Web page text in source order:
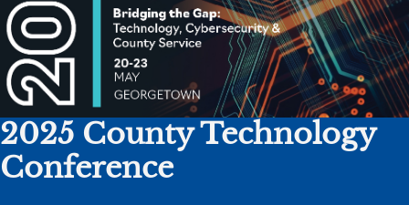
2025 County Technology
Conference